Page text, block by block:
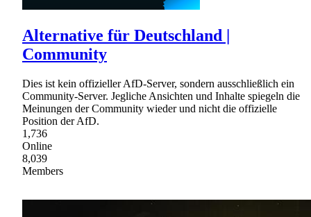
Alternative für Deutschland |
Community
Dies ist kein offizieller AfD-Server, sondern ausschließlich ein
Community-Server. Jegliche Ansichten und Inhalte spiegeln die
Meinungen der Community wieder und nicht die offizielle
Position der AfD.
1,736
Online
8,039
Members